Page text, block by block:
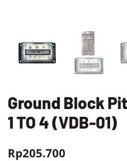
Ground Block
1 TO 4 (VDB-01)
Rp205.700